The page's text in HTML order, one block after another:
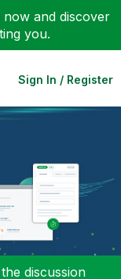
now and discover
you.
Sign In / Register
discussion